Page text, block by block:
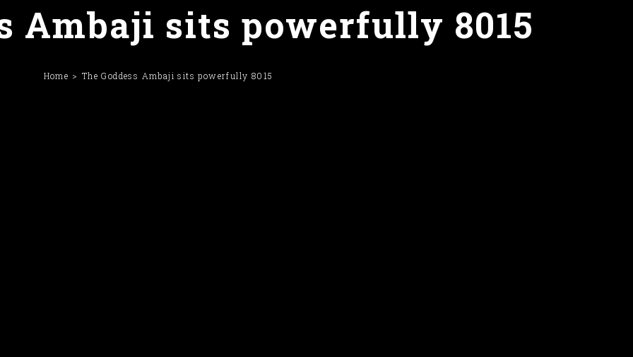
Ambaji sits powerfully 8015
Home The Goddess Ambaji sits powerfully 8015